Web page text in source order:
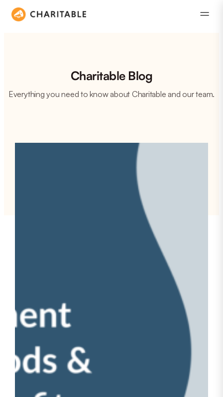
Charitable Blog
Everything you need to know about Charitable and our team.